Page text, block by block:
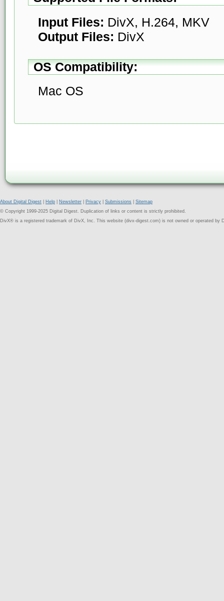
Input Files: DivX, H.264, MKV
Output Files: DivX
OS Compatibility:
Mac OS
About Digital Digest Help Newsletter Privacy Submissions
Sitemap
© Copyright 1999-2025 Digital Digest. Duplication of links or content is strictly prohibited.
DivX® is a registered trademark of DivX, Inc. This website (divx-digest.com) is not owned or operated by